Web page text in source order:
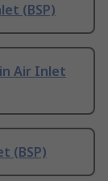
(BSP)
Air Inlet
(BSP)